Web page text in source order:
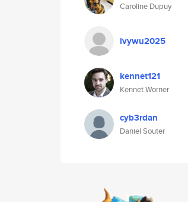
Caroline Dupuy
ivywu2025
kennet121
Kennet Worner
cyb3rdan
Daniel Souter